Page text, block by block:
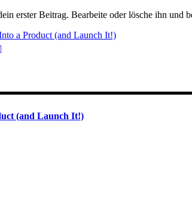
erster Beitrag. Bearbeite oder lösche ihn und
a Product (and Launch It!)
(and Launch It!)